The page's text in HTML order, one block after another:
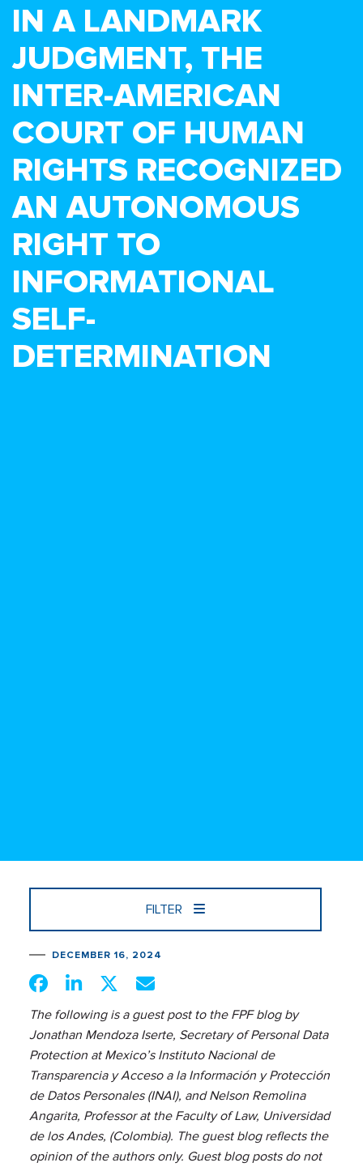
IN A LANDMARK
JUDGMENT, THE
INTER-AMERICAN
COURT OF HUMAN
RIGHTS RECOGNIZED
AN AUTONOMOUS
RIGHT TO
INFORMATIONAL
SELF-
DETERMINATION
FILTER
DECEMBER 16, 2024
The following is a guest post to the FPF blog by
Jonathan Mendoza Iserte, Secretary of Personal Data
Protection at Mexico’s Instituto Nacional de
Transparencia y Acceso a la Información y Protección
de Datos Personales (INAI), and Nelson Remolina
Angarita, Professor at the Faculty of Law, Universidad
de los Andes, (Colombia). The guest blog reflects the
opinion of the authors only. Guest blog posts do not